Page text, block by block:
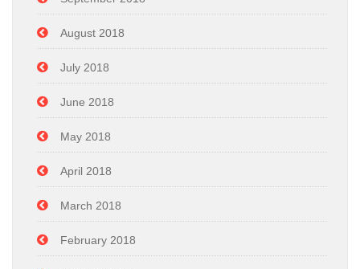
August 2018
July 2018
June 2018
May 2018
April 2018
March 2018
February 2018